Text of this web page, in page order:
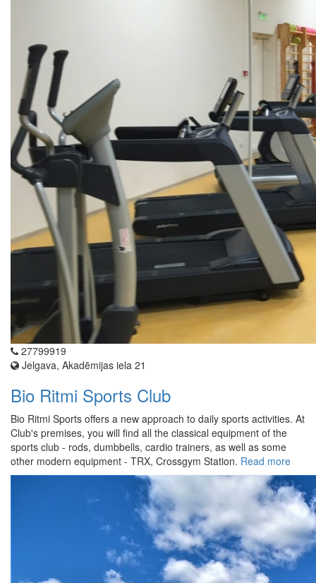
27799919
Jelgava, Akadēmijas iela 21
Bio Ritmi Sports Club
Bio Ritmi Sports offers a new approach to daily sports activities. At
Club's premises, you will find all the classical equipment of the
sports club - rods, dumbbells, cardio trainers, as well as some
other modern equipment - TRX, Crossgym Station. Read more